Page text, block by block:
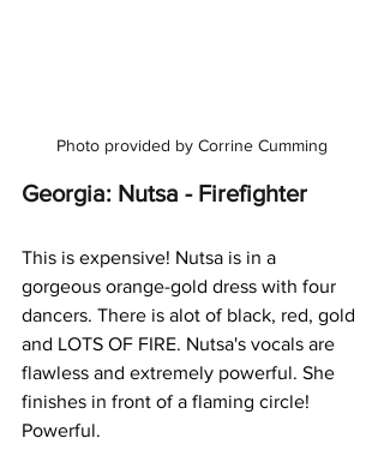
Photo provided by Corrine Cumming
Georgia: Nutsa - Firefighter
This is expensive! Nutsa is in a
gorgeous orange-gold dress with four
dancers. There is alot of black, red, gold
and LOTS OF FIRE. Nutsa's vocals are
flawless and extremely powerful. She
finishes in front of a flaming circle!
Powerful.